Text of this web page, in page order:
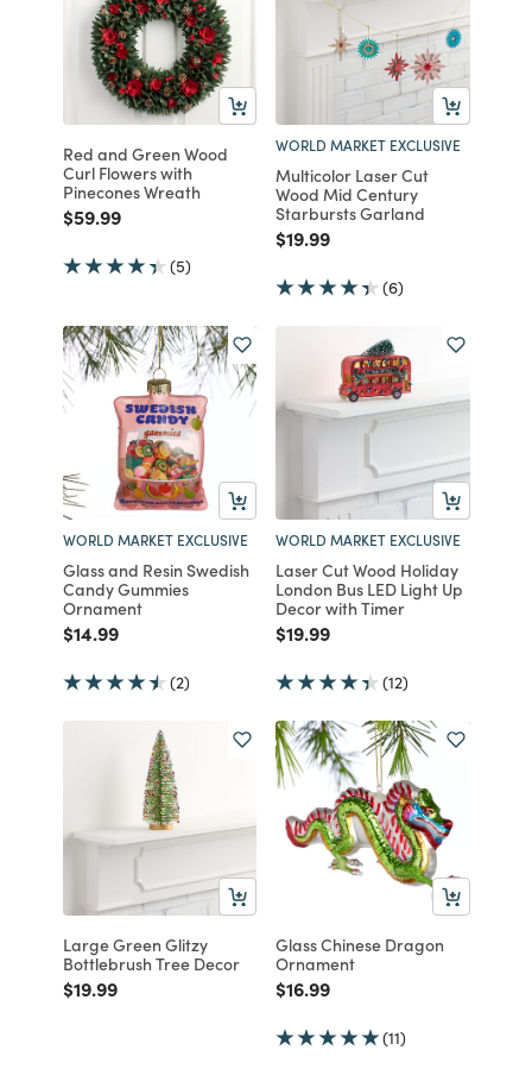
Red and Green Wood
Curl Flowers with
Pinecones Wreath
Price reduced from
$59.99to
(5)
WORLD MARKET EXCLUSIVE
Multicolor Laser Cut
Wood Mid Century
Starbursts Garland
Price reduced from
$19.99to
(6)
WORLD MARKET EXCLUSIVE
Glass and Resin Swedish
Candy Gummies
Ornament
Price reduced from
$14.99to
(2)
WORLD MARKET EXCLUSIVE
Laser Cut Wood Holiday
London Bus LED Light Up
Decor with Timer
Price reduced from
$19.99to
(12)
Large Green Glitzy
Bottlebrush Tree Decor
Price reduced from
$19.99to
Glass Chinese Dragon
Ornament
Price reduced from
$16.99to
(11)